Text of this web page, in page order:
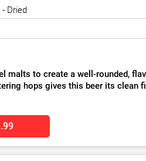
Dried
malts to create a well-rounded,
hops gives this beer its clean